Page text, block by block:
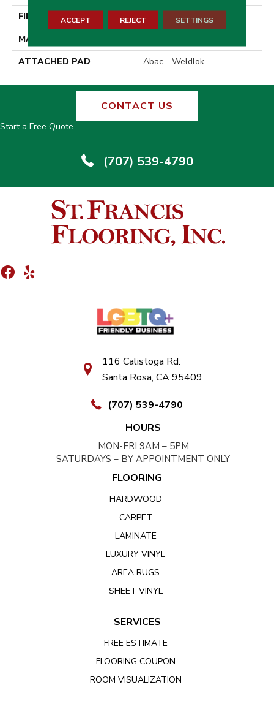
FINISH COATING
Texture
MATERIAL
ATTACHED PAD
Abac - Weldlok
CONTACT US
Start a Free Quote
(707) 539-4790
116 Calistoga Rd.
Santa Rosa, CA 95409
(707) 539-4790
HOURS
MON-FRI 9AM – 5PM
SATURDAYS – BY APPOINTMENT ONLY
FLOORING
HARDWOOD
CARPET
LAMINATE
LUXURY VINYL
AREA RUGS
SHEET VINYL
SERVICES
FREE ESTIMATE
FLOORING COUPON
ROOM VISUALIZATION
ACCEPT REJECT SETTINGS